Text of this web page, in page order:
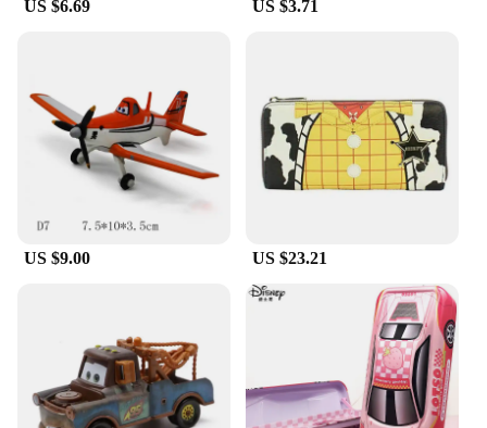
US $6.69 US $3.71
US $9.00 US $23.21